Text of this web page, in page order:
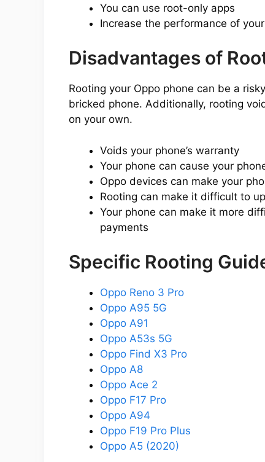
You can use root-only apps
Increase the performance of
Disadvantages of
Rooting your Oppo phone can be a
bricked phone. Additionally, rooting
on your own.
Voids your phone’s warranty
Your phone can cause your
Oppo devices can make your
Rooting can make it difficult to
Your phone can make it more
payments
Specific Rooting
Oppo Reno 3 Pro
Oppo A95 5G
Oppo A91
Oppo A53s 5G
Oppo Find X3 Pro
Oppo A8
Oppo Ace 2
Oppo F17 Pro
Oppo A94
Oppo F19 Pro Plus
Oppo A5 (2020)